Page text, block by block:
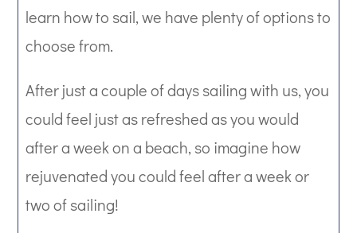
learn how to sail, we have plenty of options to
choose from.
After just a couple of days sailing with us, you
could feel just as refreshed as you would
after a week on a beach, so imagine how
rejuvenated you could feel after a week or
two of sailing!